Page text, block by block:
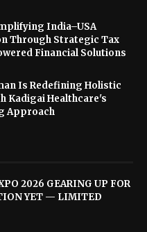
India–USA
Through Strategic Tax
Financial Solutions
Is Redefining Holistic
Kadigai Healthcare's
Approach
2026 GEARING UP FOR
YET — LIMITED